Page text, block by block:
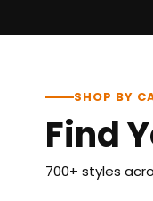
SHOP BY
Find
700+ styles